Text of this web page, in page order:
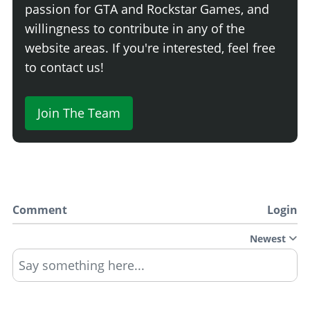
passion for GTA and Rockstar Games, and
willingness to contribute in any of the
website areas. If you're interested, feel free
to contact us!
Join The Team
Comment Login
Newest
Say something here...